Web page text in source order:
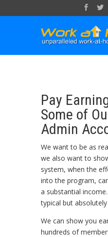
Pay
Some of
Admin
We want to be as
we also want to
system, when the
into the program,
a substantial
typical but
We can show you
hundreds of